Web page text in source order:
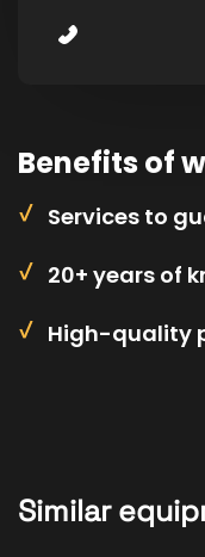
Benefits of
Services to
20+ years of
High-quality
Similar